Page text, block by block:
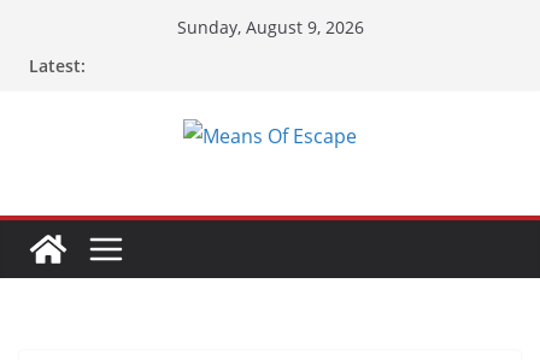
Sunday, August 9, 2026
Latest: